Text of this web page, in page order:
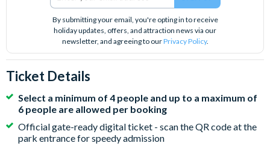
By submitting your email, you're opting in to receive
holiday updates, offers, and attraction news via our
newsletter, and agreeing to ourPrivacy Policy.
Ticket Details
Select a minimum of 4 people and up to a maximum of
6 people are allowed per booking
Official gate-ready digital ticket - scan the QR code at the
park entrance for speedy admission